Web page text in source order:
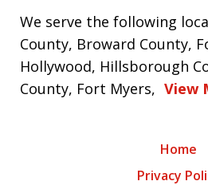
We serve the following
County, Broward County,
Hollywood, Hillsborough
County, Fort Myers, View
Home
Privacy